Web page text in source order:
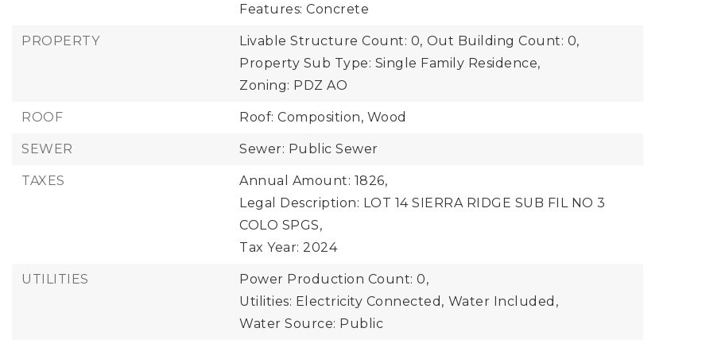
Features: Concrete
PROPERTY Livable Structure Count: 0, Out Building Count: 0,
Property Sub Type: Single Family Residence,
Zoning: PDZ AO
ROOF Roof: Composition, Wood
SEWER Sewer: Public Sewer
TAXES
Annual Amount: 1826,
Legal Description: LOT 14 SIERRA RIDGE SUB FIL NO 3
COLO SPGS,
Tax Year: 2024
UTILITIES
Power Production Count: 0,
Utilities: Electricity Connected, Water Included,
Water Source: Public